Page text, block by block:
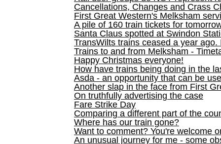
Cancellations, Changes and Crass
First Great Western's Melksham
A pile of 160 train tickets for
Santa Claus spotted at Swindon
TransWilts trains ceased a year ago.
Trains to and from Melksham -
Happy Christmas everyone!
How have trains being doing in the
Asda - an opportunity that can be
Another slap in the face from First
On truthfully advertising the case
Fare Strike Day
Comparing a different part of the
Where has our train gone?
Want to comment? You're welcome
An unusual journey for me - some